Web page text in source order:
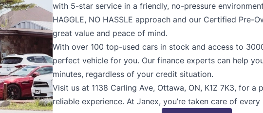
with 5-star service in a friendly, no-pressure
HAGGLE, NO HASSLE approach and our Certified Pre-
great value and peace of mind.
With over 100 top-used cars in stock and access to
perfect vehicle for you. Our finance experts can help
minutes, regardless of your credit situation.
Visit us at 1138 Carling Ave, Ottawa, ON, K1Z 7K3, for a
reliable experience. At Janex, you’re taken care of